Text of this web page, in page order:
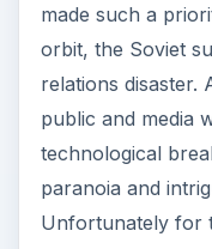
made such a
orbit, the Soviet
relations disaster.
public and media
technological
paranoia and
Unfortunately for